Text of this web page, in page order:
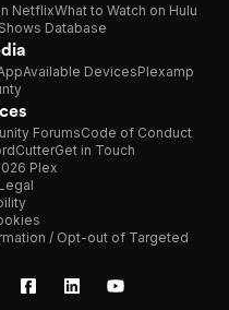
NetflixWhat to Watch on Hulu
Database
Available DevicesPlexamp
ForumsCode of Conduct
Get in Touch
Plex
/ Opt-out of Targeted